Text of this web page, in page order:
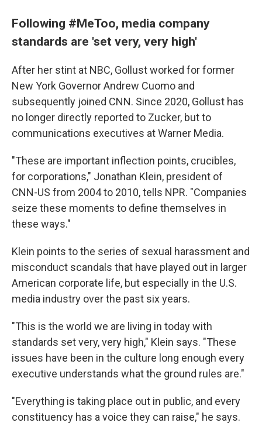
Following #MeToo, media company
standards are 'set very, very high'
After her stint at NBC, Gollust worked for former
New York Governor Andrew Cuomo and
subsequently joined CNN. Since 2020, Gollust has
no longer directly reported to Zucker, but to
communications executives at Warner Media.
"These are important inflection points, crucibles,
for corporations," Jonathan Klein, president of
CNN-US from 2004 to 2010, tells NPR. "Companies
seize these moments to define themselves in
these ways."
Klein points to the series of sexual harassment and
misconduct scandals that have played out in larger
American corporate life, but especially in the U.S.
media industry over the past six years.
"This is the world we are living in today with
standards set very, very high," Klein says. "These
issues have been in the culture long enough every
executive understands what the ground rules are."
"Everything is taking place out in public, and every
constituency has a voice they can raise," he says.